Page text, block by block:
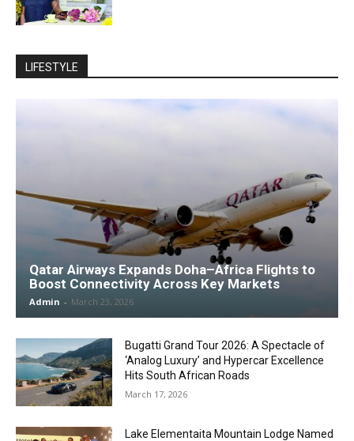
LIFESTYLE
Qatar Airways Expands Doha–Africa Flights to
Boost Connectivity Across Key Markets
Admin - March 23, 2026
Bugatti Grand Tour 2026: A Spectacle of
‘Analog Luxury’ and Hypercar Excellence
Hits South African Roads
March 17, 2026
Lake Elementaita Mountain Lodge Named